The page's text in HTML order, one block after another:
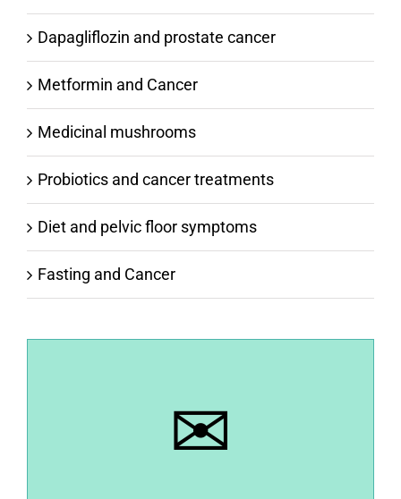
Dapagliflozin and prostate cancer
Metformin and Cancer
Medicinal mushrooms
Probiotics and cancer treatments
Diet and pelvic floor symptoms
Fasting and Cancer
✉